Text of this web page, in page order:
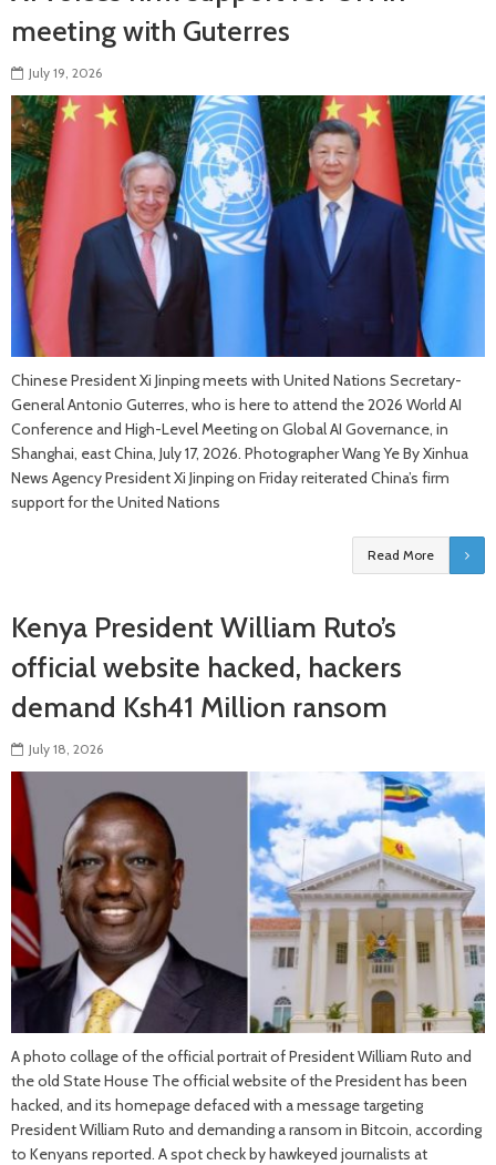
meeting with Guterres
July 19, 2026
Chinese President Xi Jinping meets with United Nations Secretary-
General Antonio Guterres, who is here to attend the 2026 World AI
Conference and High-Level Meeting on Global AI Governance, in
Shanghai, east China, July 17, 2026. Photographer Wang Ye By Xinhua
News Agency President Xi Jinping on Friday reiterated China’s firm
support for the United Nations
Read More
Kenya President William Ruto’s
official website hacked, hackers
demand Ksh41 Million ransom
July 18, 2026
A photo collage of the official portrait of President William Ruto and
the old State House The official website of the President has been
hacked, and its homepage defaced with a message targeting
President William Ruto and demanding a ransom in Bitcoin, according
to Kenyans reported. A spot check by hawkeyed journalists at